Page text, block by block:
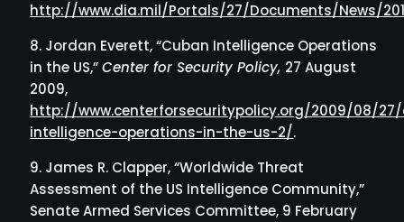
http://www.dia.mil/Portals/27/Documents/News/
Jordan Everett, “Cuban Intelligence Operations
in the US,”Center for Security Policy, 27 August
2009,
http://www.centerforsecuritypolicy.org/2009/08/
intelligence-operations-in-the-us-2/.
James R. Clapper, “Worldwide Threat
Assessment of the US Intelligence Community,”
Senate Armed Services Committee, 9 February